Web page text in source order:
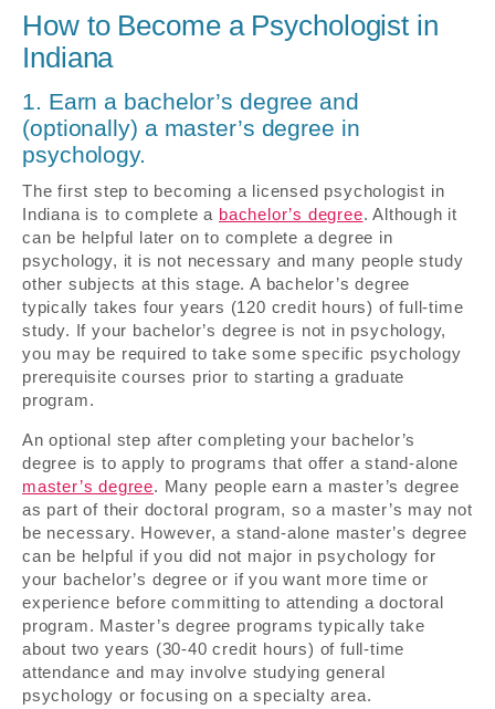
How to Become a Psychologist in
Indiana
1. Earn a bachelor’s degree and
(optionally) a master’s degree in
psychology.
The first step to becoming a licensed psychologist in
Indiana is to complete a bachelor’s degree. Although it
can be helpful later on to complete a degree in
psychology, it is not necessary and many people study
other subjects at this stage. A bachelor’s degree
typically takes four years (120 credit hours) of full-time
study. If your bachelor’s degree is not in psychology,
you may be required to take some specific psychology
prerequisite courses prior to starting a graduate
program.
An optional step after completing your bachelor’s
degree is to apply to programs that offer a stand-alone
master’s degree. Many people earn a master’s degree
as part of their doctoral program, so a master’s may not
be necessary. However, a stand-alone master’s degree
can be helpful if you did not major in psychology for
your bachelor’s degree or if you want more time or
experience before committing to attending a doctoral
program. Master’s degree programs typically take
about two years (30-40 credit hours) of full-time
attendance and may involve studying general
psychology or focusing on a specialty area.